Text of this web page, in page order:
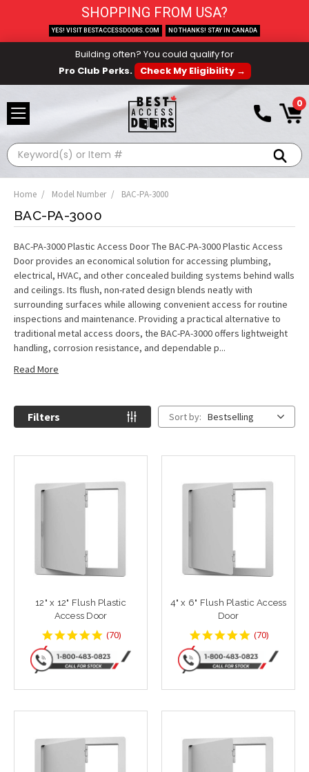
Building often? You could qualify for
Pro Club Perks.
Check My Eligibility →
0
Search
Home Model Number BAC-PA-3000
BAC-PA-3000
BAC-PA-3000 Plastic Access Door The BAC-PA-3000 Plastic Access
Door provides an economical solution for accessing plumbing,
electrical, HVAC, and other concealed building systems behind walls
and ceilings. Its flush, non-rated design blends neatly with
surrounding surfaces while allowing convenient access for routine
inspections and maintenance. Providing a practical alternative to
traditional metal access doors, the BAC-PA-3000 offers lightweight
handling, corrosion resistance, and dependable p...
Read More
Filters Sort by: Bestselling
12" x 12" Flush Plastic
Access Door
4.8142858
rating
(70)
4" x 6" Flush Plastic Access
Door
4.8142858
rating
(70)
SHOPPING FROM USA?
YES! VISIT BESTACCESSDOORS.COM NO THANKS! STAY IN CANADA